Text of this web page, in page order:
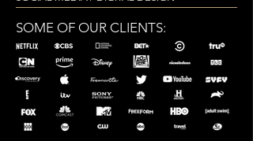
SOME OF OUR CLIENTS: